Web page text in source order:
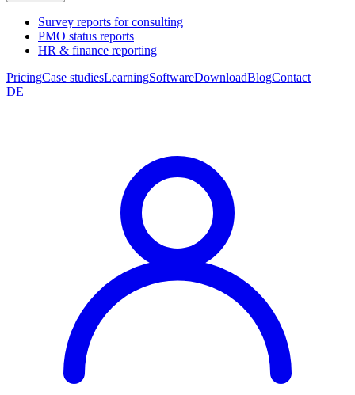
Survey reports for consulting
PMO status reports
HR & finance reporting
PricingCase studiesLearningSoftwareDownloadBlogContact
DE